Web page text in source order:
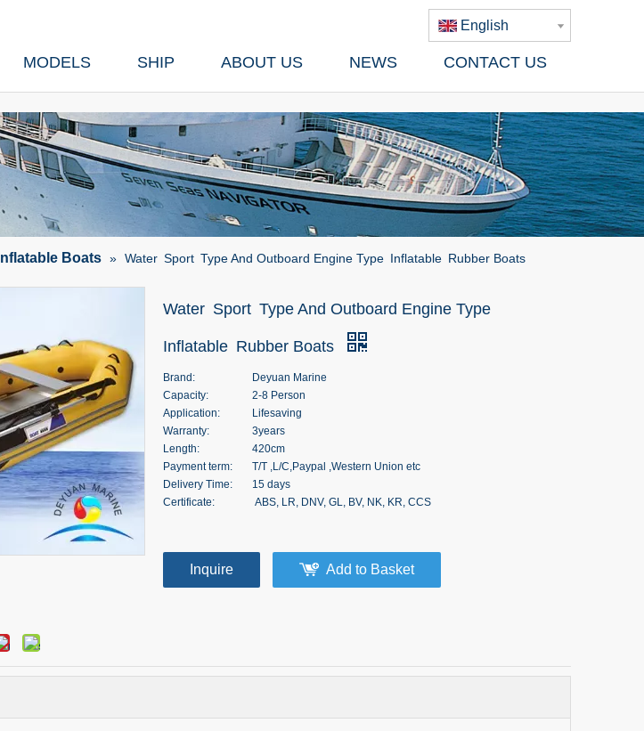
English
MODELS SHIP ABOUT US NEWS CONTACT US
Inflatable Boats » Water Sport Type And Outboard Engine Type Inflatable Rubber Boats
Water Sport Type And Outboard Engine Type
Inflatable Rubber Boats
Brand:
Deyuan Marine
Capacity:
2-8 Person
Application:
Lifesaving
Warranty:
3years
Length:
420cm
Payment term:
T/T ,L/C,Paypal ,Western Union etc
Delivery Time:
15 days
Certificate:
ABS, LR, DNV, GL, BV, NK, KR, CCS
Inquire Add to Basket